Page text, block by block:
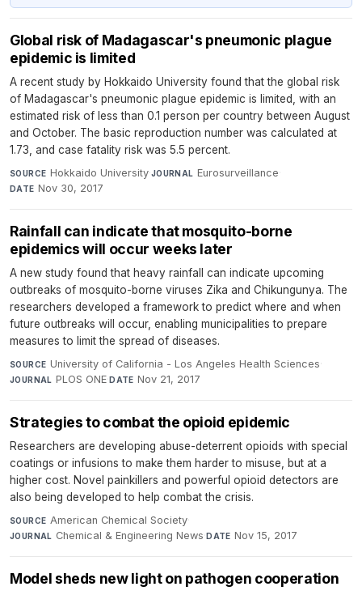
Global risk of Madagascar's pneumonic plague
epidemic is limited
A recent study by Hokkaido University found that the global risk
of Madagascar's pneumonic plague epidemic is limited, with an
estimated risk of less than 0.1 person per country between August
and October. The basic reproduction number was calculated at
1.73, and case fatality risk was 5.5 percent.
SOURCE Hokkaido University·JOURNAL Eurosurveillance·
DATE Nov 30, 2017
Rainfall can indicate that mosquito-borne
epidemics will occur weeks later
A new study found that heavy rainfall can indicate upcoming
outbreaks of mosquito-borne viruses Zika and Chikungunya. The
researchers developed a framework to predict where and when
future outbreaks will occur, enabling municipalities to prepare
measures to limit the spread of diseases.
SOURCE University of California - Los Angeles Health Sciences·
JOURNAL PLOS ONE·DATE Nov 21, 2017
Strategies to combat the opioid epidemic
Researchers are developing abuse-deterrent opioids with special
coatings or infusions to make them harder to misuse, but at a
higher cost. Novel painkillers and powerful opioid detectors are
also being developed to help combat the crisis.
SOURCE American Chemical Society·
JOURNAL Chemical & Engineering News·DATE Nov 15, 2017
Model sheds new light on pathogen cooperation